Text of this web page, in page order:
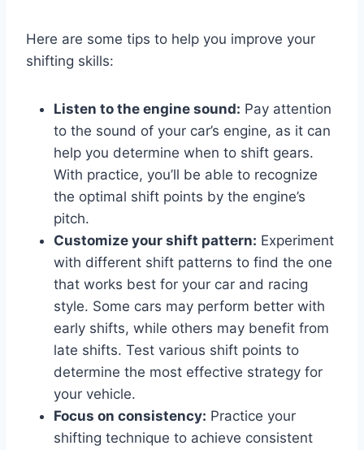
Here are some tips to help you improve your
shifting skills:
Listen to the engine sound: Pay attention
to the sound of your car’s engine, as it can
help you determine when to shift gears.
With practice, you’ll be able to recognize
the optimal shift points by the engine’s
pitch.
Customize your shift pattern: Experiment
with different shift patterns to find the one
that works best for your car and racing
style. Some cars may perform better with
early shifts, while others may benefit from
late shifts. Test various shift points to
determine the most effective strategy for
your vehicle.
Focus on consistency: Practice your
shifting technique to achieve consistent